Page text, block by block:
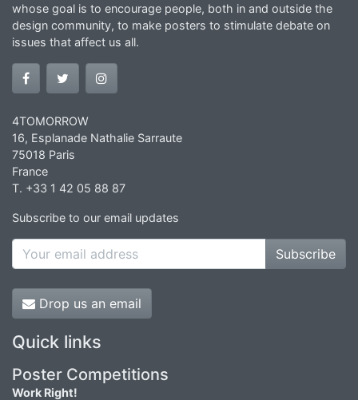
whose goal is to encourage people, both in and outside the
design community, to make posters to stimulate debate on
issues that affect us all.
4TOMORROW
16, Esplanade Nathalie Sarraute
75018 Paris
France
T. +33 1 42 05 88 87
Subscribe to our email updates
Subscribe
Drop us an email
Quick links
Poster Competitions
Work Right!